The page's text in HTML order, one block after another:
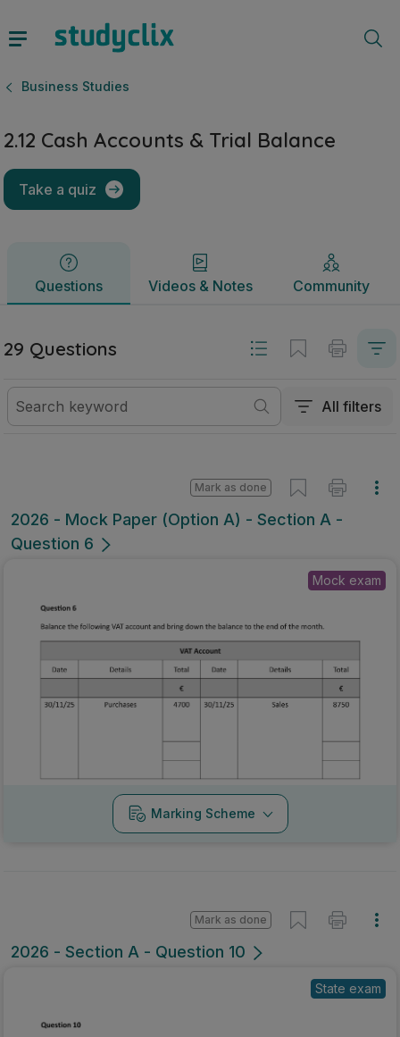
Business Studies
2.12 Cash Accounts & Trial Balance
Take a quiz
Questions Videos & Notes Community
Questions Videos & Notes
29 Questions
All filters
2026 - Mock Paper (Option A) - Section A -
Question 6
Mark as done
Mock exam
Marking Scheme
2026 - Section A - Question 10
Mark as done
State exam